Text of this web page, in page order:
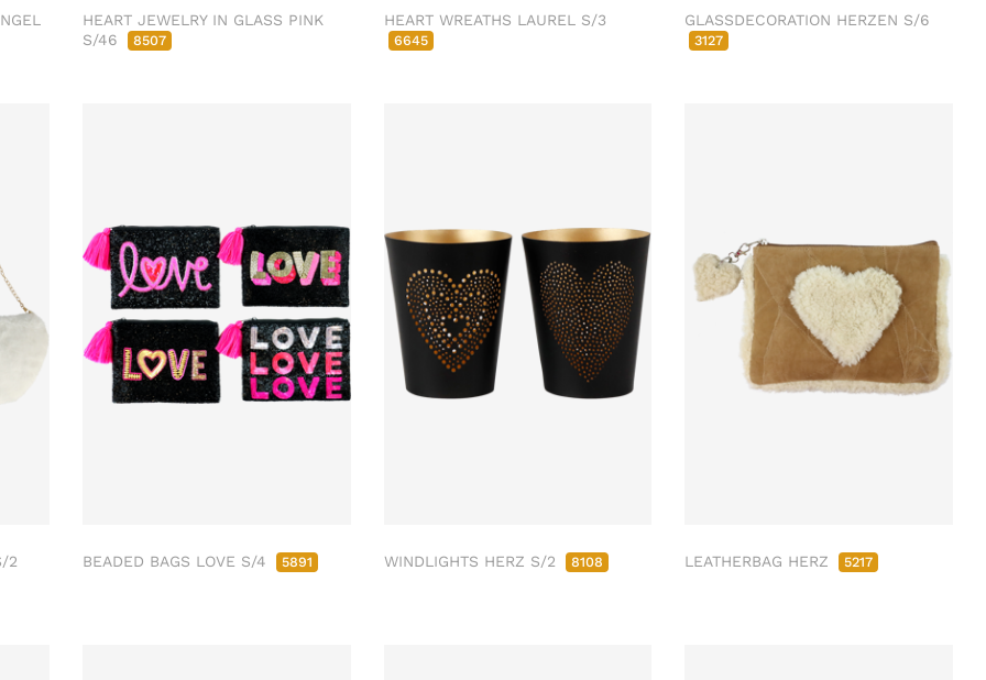
HEART JEWELRY IN GLASS PINK
S/46
8507
HEART WREATHS LAUREL S/3
6645
GLASSDECORATION HERZEN S/6
3127
2 BEADED BAGS LOVE S/4 5891 WINDLIGHTS HERZ S/2 8108 LEATHERBAG HERZ 5217